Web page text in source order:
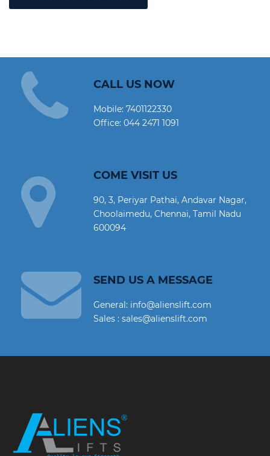
CALL US NOW
Mobile:7401122330
Office:044 2471 1091
COME VISIT US
90, 3, Periyar Pathai, Andavar Nagar,
Choolaimedu, Chennai, Tamil Nadu
600094
SEND US A MESSAGE
General: info@alienslift.com
Sales : sales@alienslift.com